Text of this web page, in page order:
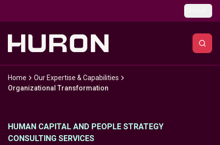
Home
Our Expertise & Capabilities
Organizational Transformation
HUMAN CAPITAL AND PEOPLE STRATEGY
CONSULTING SERVICES